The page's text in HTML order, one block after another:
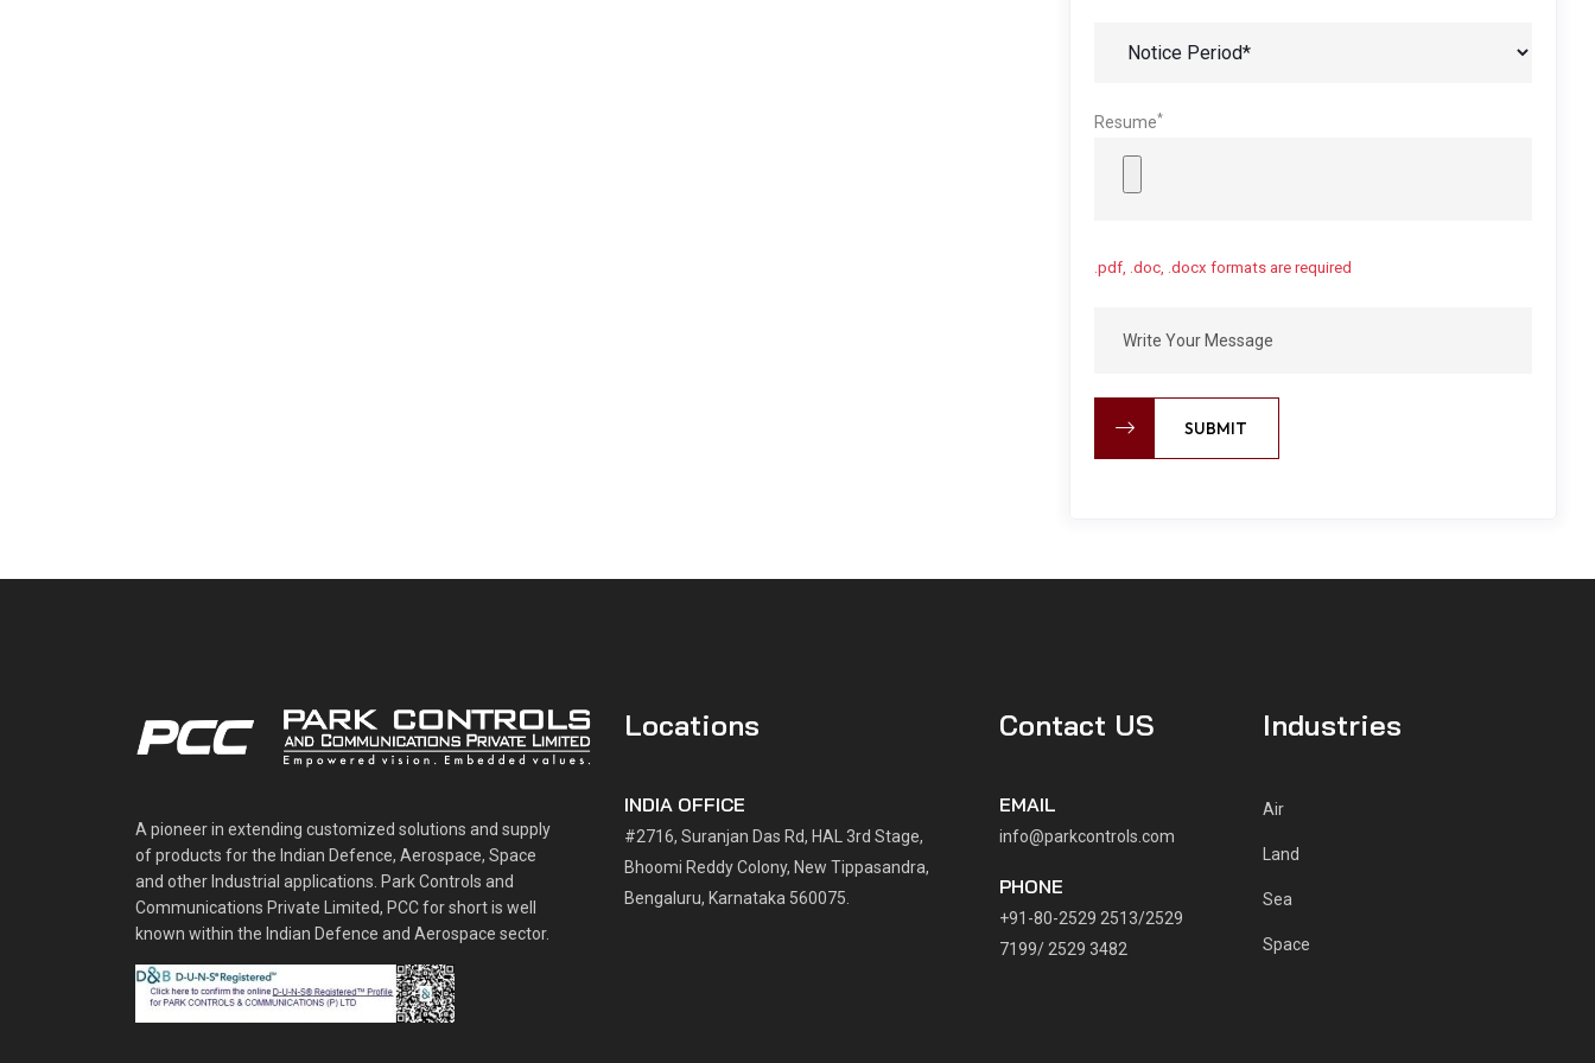
Resume*
.pdf, .doc, .docx formats are required
SUBMIT
A pioneer in extending customized solutions and supply
of products for the Indian Defence, Aerospace, Space
and other Industrial applications. Park Controls and
Communications Private Limited, PCC for short is well
known within the Indian Defence and Aerospace sector.
Locations
INDIA OFFICE
#2716, Suranjan Das Rd, HAL 3rd Stage,
Bhoomi Reddy Colony, New Tippasandra,
Bengaluru, Karnataka 560075.
Contact US
EMAIL
info@parkcontrols.com
PHONE
+91-80-2529 2513/2529
7199/ 2529 3482
Industries
Air
Land
Sea
Space